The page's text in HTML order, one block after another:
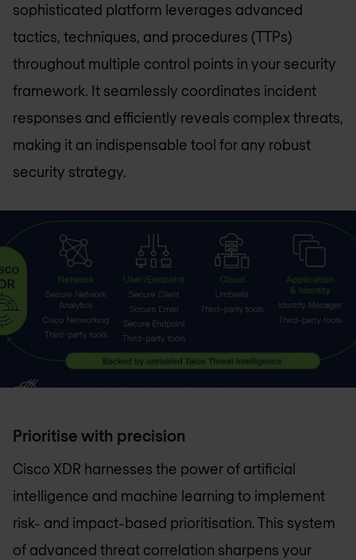
sophisticated platform leverages advanced
tactics, techniques, and procedures (TTPs)
throughout multiple control points in your security
framework. It seamlessly coordinates incident
responses and efficiently reveals complex threats,
making it an indispensable tool for any robust
security strategy.
Prioritise with precision
Cisco XDR harnesses the power of artificial
intelligence and machine learning to implement
risk- and impact-based prioritisation. This system
of advanced threat correlation sharpens your